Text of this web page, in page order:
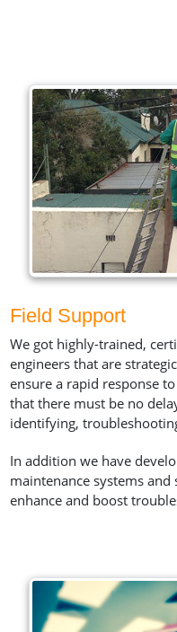
Field Support
We got highly-trained,
engineers that are
ensure a rapid response
that there must be no
identifying,
In addition we have
maintenance systems
enhance and boost